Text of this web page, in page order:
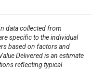
data collected from
specific to the individual
based on factors and
Delivered is an estimate
reflecting typical